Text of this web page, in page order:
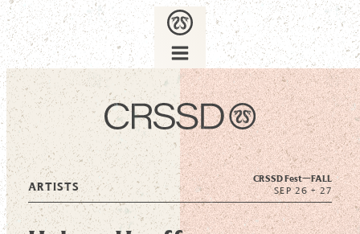
ARTISTS
CRSSD Fest—FALL
SEP 26 + 27